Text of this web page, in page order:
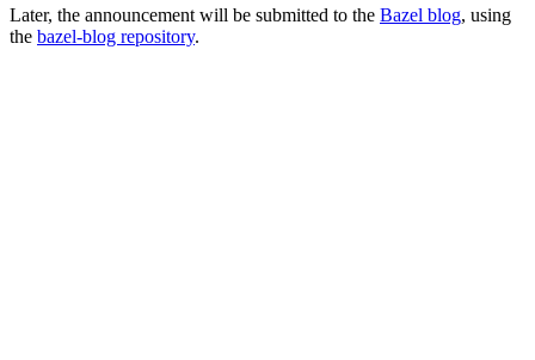
Later, the announcement will be submitted to the Bazel blog, using
the bazel-blog repository.